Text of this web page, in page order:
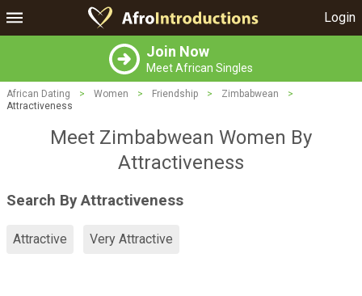
Login
Join Now
Meet African Singles
African Dating > Women > Friendship > Zimbabwean
>
Attractiveness
Meet Zimbabwean Women By
Attractiveness
Search By Attractiveness
Attractive Very Attractive